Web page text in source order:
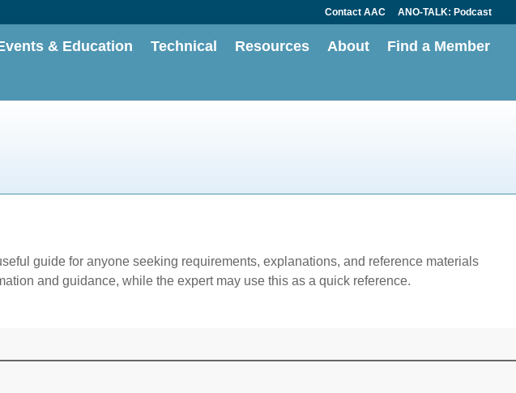
Contact AAC ANO-TALK: Podcast
& Education Technical Resources About Find a Member
guide for anyone seeking requirements, explanations, and reference materials
and guidance, while the expert may use this as a quick reference.